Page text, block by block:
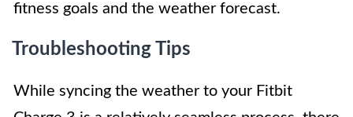
fitness goals and the weather forecast.
Troubleshooting Tips
While syncing the weather to your Fitbit